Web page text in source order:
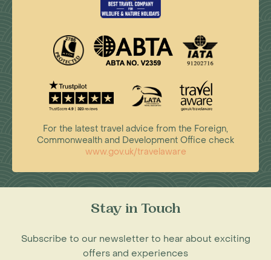
For the latest travel advice from the Foreign,
Commonwealth and Development Office check
www.gov.uk/travelaware
Stay in Touch
Subscribe to our newsletter to hear about exciting
offers and experiences